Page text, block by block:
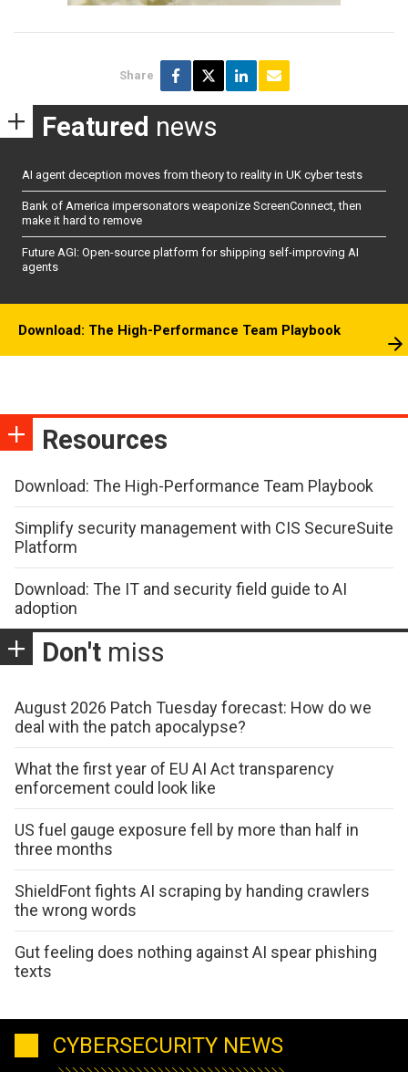
Share
Featured news
AI agent deception moves from theory to reality in UK cyber tests
Bank of America impersonators weaponize ScreenConnect, then
make it hard to remove
Future AGI: Open-source platform for shipping self-improving AI
agents
Download: The High-Performance Team Playbook
Resources
Download: The High-Performance Team Playbook
Simplify security management with CIS SecureSuite
Platform
Download: The IT and security field guide to AI
adoption
Don't miss
August 2026 Patch Tuesday forecast: How do we
deal with the patch apocalypse?
What the first year of EU AI Act transparency
enforcement could look like
US fuel gauge exposure fell by more than half in
three months
ShieldFont fights AI scraping by handing crawlers
the wrong words
Gut feeling does nothing against AI spear phishing
texts
CYBERSECURITY NEWS